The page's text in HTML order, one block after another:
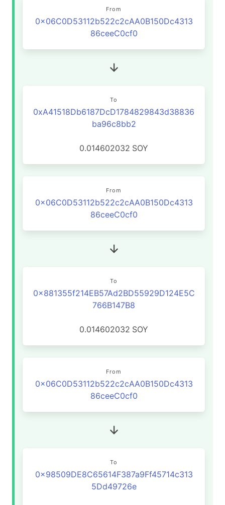
From
0x06C0D53112b522c2cAA0B150Dc4313
86ceeC0cf0
To
0xA41518Db6187DcD1784829843d38836
ba96c8bb2
0.014602032 SOY
From
0x06C0D53112b522c2cAA0B150Dc4313
86ceeC0cf0
To
0x881355f214EB57Ad2BD55929D124E5C
766B147B8
0.014602032 SOY
From
0x06C0D53112b522c2cAA0B150Dc4313
86ceeC0cf0
To
0x98509DE8C65614F387a9Ff45714c313
5Dd49726e